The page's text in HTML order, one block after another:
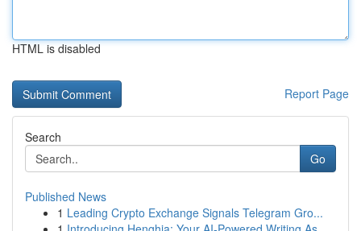
HTML is disabled
Report Page
Search
Go
Published News
1 Leading Crypto Exchange Signals Telegram Gro...